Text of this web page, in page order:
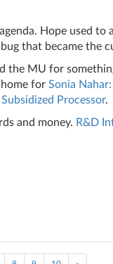
Hope used to
that became the
the MU for
for Sonia
Subsidized Processor.
and money. R&D